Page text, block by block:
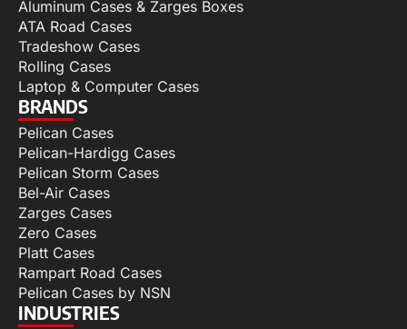
Aluminum Cases & Zarges Boxes
ATA Road Cases
Tradeshow Cases
Rolling Cases
Laptop & Computer Cases
BRANDS
Pelican Cases
Pelican-Hardigg Cases
Pelican Storm Cases
Bel-Air Cases
Zarges Cases
Zero Cases
Platt Cases
Rampart Road Cases
Pelican Cases by NSN
INDUSTRIES